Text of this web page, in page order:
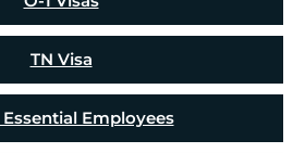
TN Visa
Essential Employees